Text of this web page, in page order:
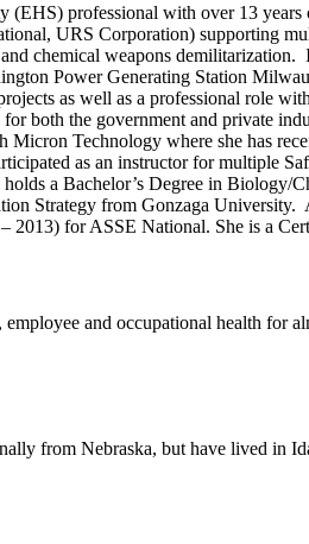
(EHS) professional with over 13
URS Corporation) supporting
chemical weapons
Power Generating Station
as well as a professional role
both the government and private
Technology where she has
as an instructor for multiple
a Bachelor’s Degree in
Strategy from Gonzaga
for ASSE National. She is a
and occupational health
from Nebraska, but have lived in